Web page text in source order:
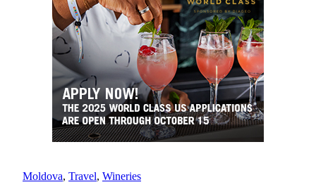
Moldova, Travel, Wineries